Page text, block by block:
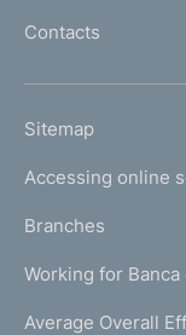
'
m
e
a
g
)
Contacts
L
N
K
T
I
Sitemap
Accessing online
Branches
Working for Banca
Average Overall